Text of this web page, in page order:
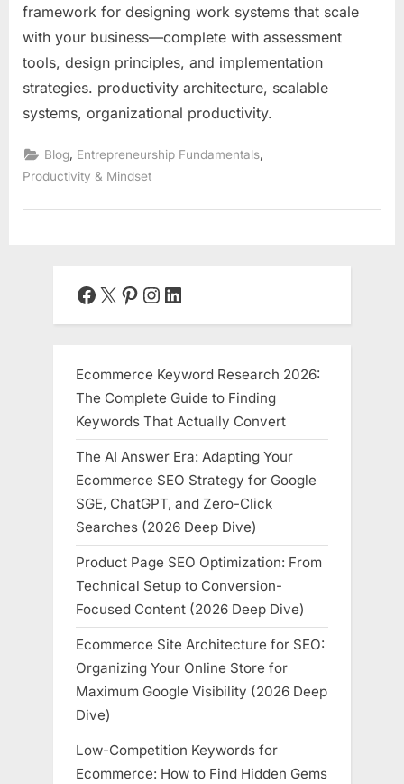
framework for designing work systems that scale
with your business—complete with assessment
tools, design principles, and implementation
strategies. productivity architecture, scalable
systems, organizational productivity.
Blog, Entrepreneurship Fundamentals,
Productivity & Mindset
Facebook
X Pinterest
Instagram
LinkedIn
Ecommerce Keyword Research 2026:
The Complete Guide to Finding
Keywords That Actually Convert
The AI Answer Era: Adapting Your
Ecommerce SEO Strategy for Google
SGE, ChatGPT, and Zero-Click
Searches (2026 Deep Dive)
Product Page SEO Optimization: From
Technical Setup to Conversion-
Focused Content (2026 Deep Dive)
Ecommerce Site Architecture for SEO:
Organizing Your Online Store for
Maximum Google Visibility (2026 Deep
Dive)
Low-Competition Keywords for
Ecommerce: How to Find Hidden Gems